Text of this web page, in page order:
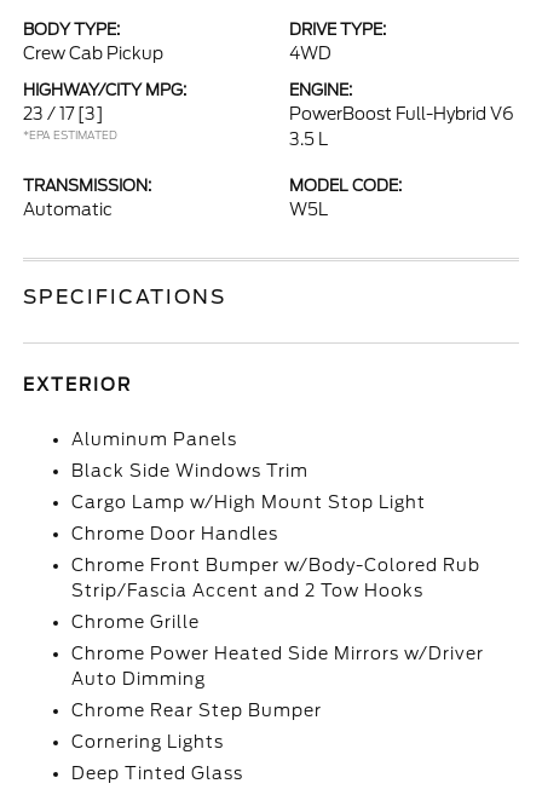
BODY TYPE:
Crew Cab Pickup
DRIVE TYPE:
4WD
HIGHWAY/CITY MPG:
23 / 17 [3]
*EPA ESTIMATED
ENGINE:
PowerBoost Full-Hybrid V6
3.5 L
TRANSMISSION:
Automatic
MODEL CODE:
W5L
SPECIFICATIONS
EXTERIOR
Aluminum Panels
Black Side Windows Trim
Cargo Lamp w/High Mount Stop Light
Chrome Door Handles
Chrome Front Bumper w/Body-Colored Rub
Strip/Fascia Accent and 2 Tow Hooks
Chrome Grille
Chrome Power Heated Side Mirrors w/Driver
Auto Dimming
Chrome Rear Step Bumper
Cornering Lights
Deep Tinted Glass